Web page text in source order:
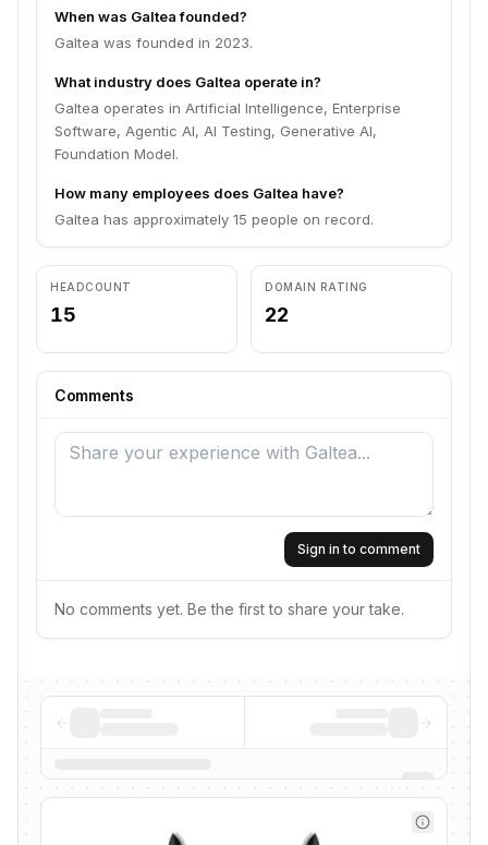
When was Galtea founded?
Galtea was founded in 2023.
What industry does Galtea operate in?
Galtea operates in Artificial Intelligence, Enterprise
Software, Agentic AI, AI Testing, Generative AI,
Foundation Model.
How many employees does Galtea have?
Galtea has approximately 15 people on record.
HEADCOUNT
15
DOMAIN RATING
22
Comments
Sign in to comment
No comments yet. Be the first to share your take.